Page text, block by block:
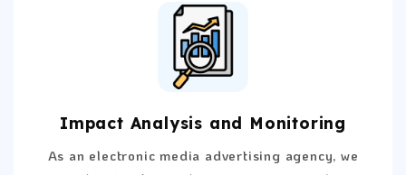
Impact Analysis and Monitoring
As an electronic media advertising agency, we